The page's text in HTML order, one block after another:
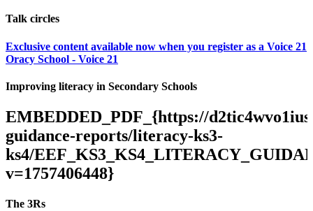
Talk circles
Exclusive content available now when you register as a Voice 21
Oracy School - Voice 21
Improving literacy in Secondary Schools
EMBEDDED_PDF_{https://
guidance-reports/literacy-ks3-
ks4/
v=1757406448}
The 3Rs